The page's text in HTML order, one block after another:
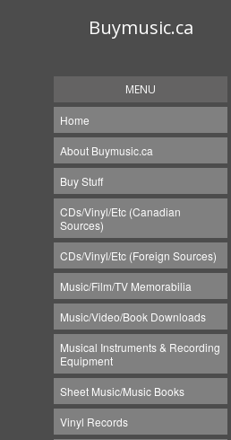
Buymusic.ca
MENU
Home
About Buymusic.ca
Buy Stuff
CDs/Vinyl/Etc (Canadian
Sources)
CDs/Vinyl/Etc (Foreign Sources)
Music/Film/TV Memorabilia
Music/Video/Book Downloads
Musical Instruments & Recording
Equipment
Sheet Music/Music Books
Vinyl Records